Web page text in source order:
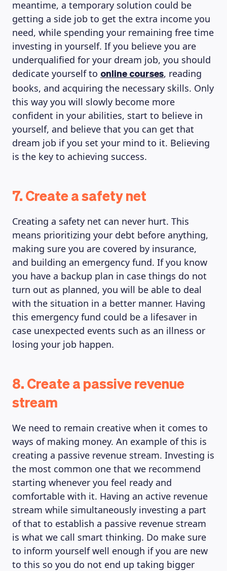
meantime, a temporary solution could be
getting a side job to get the extra income you
need, while spending your remaining free time
investing in yourself. If you believe you are
underqualified for your dream job, you should
dedicate yourself to online courses, reading
books, and acquiring the necessary skills. Only
this way you will slowly become more
confident in your abilities, start to believe in
yourself, and believe that you can get that
dream job if you set your mind to it. Believing
is the key to achieving success.
7. Create a safety net
Creating a safety net can never hurt. This
means prioritizing your debt before anything,
making sure you are covered by insurance,
and building an emergency fund. If you know
you have a backup plan in case things do not
turn out as planned, you will be able to deal
with the situation in a better manner. Having
this emergency fund could be a lifesaver in
case unexpected events such as an illness or
losing your job happen.
8. Create a passive revenue
stream
We need to remain creative when it comes to
ways of making money. An example of this is
creating a passive revenue stream. Investing is
the most common one that we recommend
starting whenever you feel ready and
comfortable with it. Having an active revenue
stream while simultaneously investing a part
of that to establish a passive revenue stream
is what we call smart thinking. Do make sure
to inform yourself well enough if you are new
to this so you do not end up taking bigger